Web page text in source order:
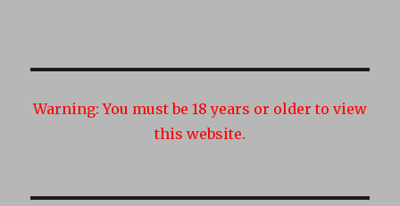
Warning: You must be 18 years or older to view
this website.